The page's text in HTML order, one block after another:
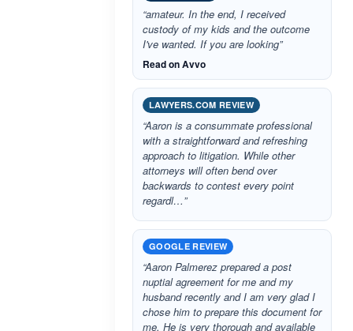
“amateur. In the end, I received
custody of my kids and the outcome
I've wanted. If you are looking”
Read on Avvo
LAWYERS.COM REVIEW
“Aaron is a consummate professional
with a straightforward and refreshing
approach to litigation. While other
attorneys will often bend over
backwards to contest every point
regardl…”
GOOGLE REVIEW
“Aaron Palmerez prepared a post
nuptial agreement for me and my
husband recently and I am very glad I
chose him to prepare this document for
me. He is very thorough and available